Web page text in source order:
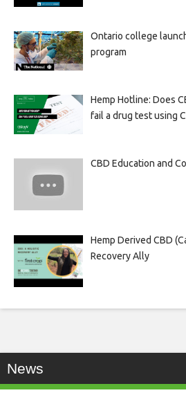
Ontario college
program
Hemp Hotline: Does
fail a drug test using
CBD Education and
Hemp Derived CBD
Recovery Ally
News